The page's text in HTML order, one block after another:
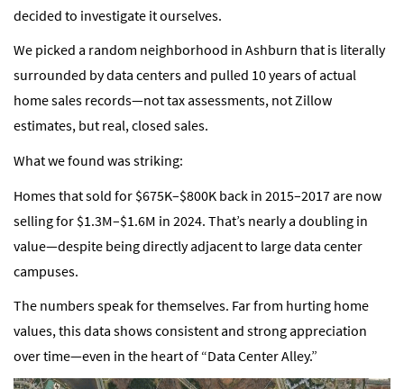
decided to investigate it ourselves.
We picked a random neighborhood in Ashburn that is literally
surrounded by data centers and pulled 10 years of actual
home sales records—not tax assessments, not Zillow
estimates, but real, closed sales.
What we found was striking:
Homes that sold for $675K–$800K back in 2015–2017 are now
selling for $1.3M–$1.6M in 2024. That’s nearly a doubling in
value—despite being directly adjacent to large data center
campuses.
The numbers speak for themselves. Far from hurting home
values, this data shows consistent and strong appreciation
over time—even in the heart of “Data Center Alley.”